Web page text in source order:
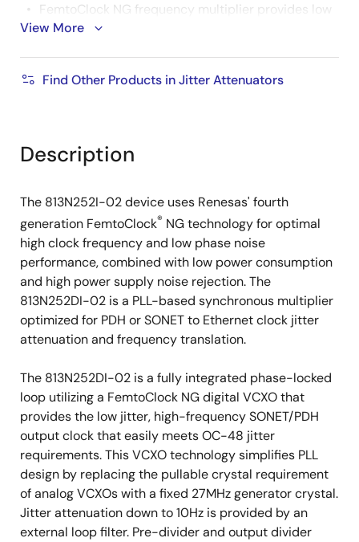
FemtoClock NG frequency multiplier provides low
jitter, high-frequency output
Absolute pull range: ±100ppm
Power supply noise rejection (PSNR): -95dB
RMS phase jitter at 156.25MHz, using a 27MHz
crystal (12kHz - 20MHz): 0.6ps (typical)
RMS phase jitter at 125MHz, using a 27MHz crystal
(12kHz - 20MHz): 0.63ps (typical)
3.3V supply voltage
-40 °C to 85 °C ambient operating temperature
Available in lead-free (RoHS 6) package
View More
Find Other Products in Jitter Attenuators
Description
The 813N252I-02 device uses Renesas' fourth
generation FemtoClock® NG technology for optimal
high clock frequency and low phase noise
performance, combined with low power consumption
and high power supply noise rejection. The
813N252DI-02 is a PLL-based synchronous multiplier
optimized for PDH or SONET to Ethernet clock jitter
attenuation and frequency translation.
The 813N252DI-02 is a fully integrated phase-locked
loop utilizing a FemtoClock NG digital VCXO that
provides the low jitter, high-frequency SONET/PDH
output clock that easily meets OC-48 jitter
requirements. This VCXO technology simplifies PLL
design by replacing the pullable crystal requirement
of analog VCXOs with a fixed 27MHz generator crystal.
Jitter attenuation down to 10Hz is provided by an
external loop filter. Pre-divider and output divider